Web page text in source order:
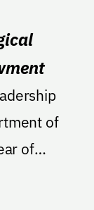
of
of